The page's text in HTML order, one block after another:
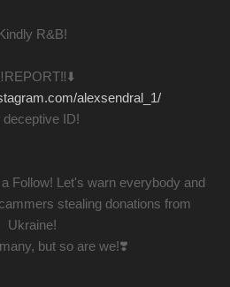
R&B!
alexsendral_1/
deceptive ID!
Follow! Let's warn everybody and
stealing donations from
Ukraine!
but so are we!❣️